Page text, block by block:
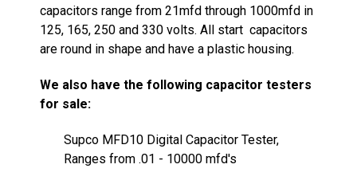
capacitors range from 21mfd through 1000mfd in
125, 165, 250 and 330 volts. All start capacitors
are round in shape and have a plastic housing.
We also have the following capacitor testers
for sale:
Supco MFD10 Digital Capacitor Tester,
Ranges from .01 - 10000 mfd's